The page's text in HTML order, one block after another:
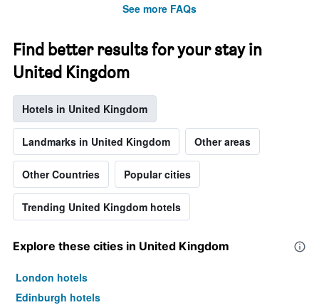
See more FAQs
Find better results for your stay in
United Kingdom
Hotels in United Kingdom
Landmarks in United Kingdom Other areas
Other Countries Popular cities
Trending United Kingdom hotels
Explore these cities in United Kingdom
London hotels
Edinburgh hotels